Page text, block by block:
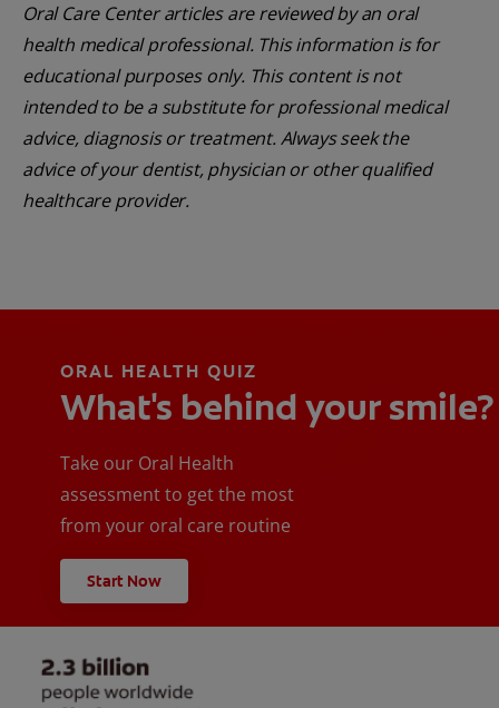
Oral Care Center articles are reviewed by an oral
health medical professional. This information is for
educational purposes only. This content is not
intended to be a substitute for professional medical
advice, diagnosis or treatment. Always seek the
advice of your dentist, physician or other qualified
healthcare provider.
ORAL HEALTH QUIZ
What's behind your smile?
Take our Oral Health
assessment to get the most
from your oral care routine
Start Now